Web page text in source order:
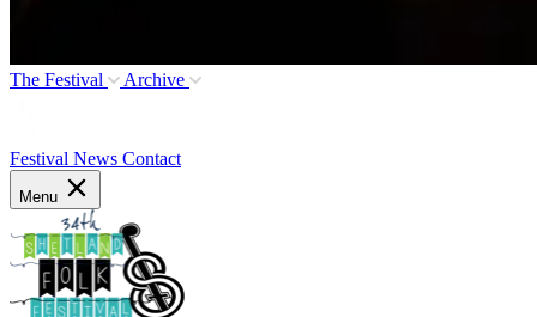
The Festival Archive
Festival News Contact
Menu